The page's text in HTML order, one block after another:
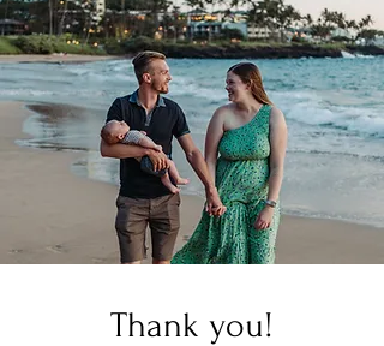
Thank you!